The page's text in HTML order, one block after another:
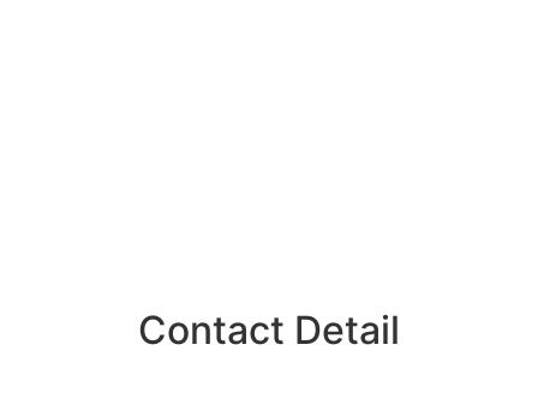
Contact Detail​